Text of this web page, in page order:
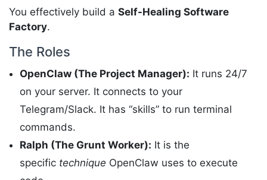
You effectively build a Self-Healing Software
Factory.
The Roles
OpenClaw (The Project Manager): It runs 24/7
on your server. It connects to your
Telegram/Slack. It has “skills” to run terminal
commands.
Ralph (The Grunt Worker): It is the
specific technique OpenClaw uses to execute